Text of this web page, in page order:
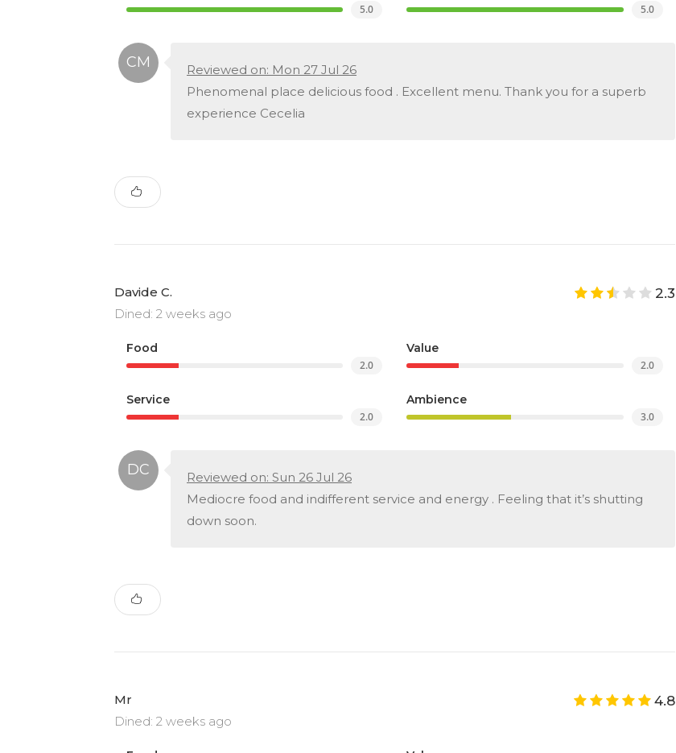
5.0 5.0
Reviewed on: Mon 27 Jul 26
Phenomenal place delicious food . Excellent menu. Thank you for a superb
experience Cecelia
Davide C.
Dined: 2 weeks ago
2.3
Food
2.0
Value
2.0
Service
2.0
Ambience
3.0
Reviewed on: Sun 26 Jul 26
Mediocre food and indifferent service and energy . Feeling that it’s shutting
down soon.
Mr
Dined: 2 weeks ago
4.8